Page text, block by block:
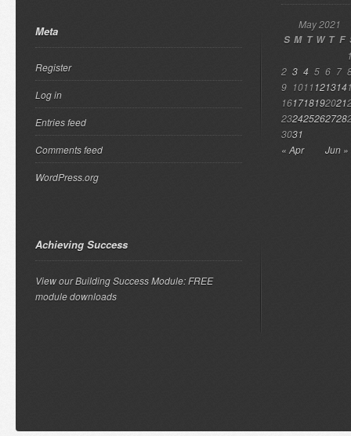
Meta
Register
Log in
Entries feed
Comments feed
WordPress.org
Achieving Success
View our Building Success Module: FREE
module downloads
May 2021
S M T W T F
« Apr Jun »
2 3 4 5 6 7
9 1011121314
161718192021
232425262728
3031